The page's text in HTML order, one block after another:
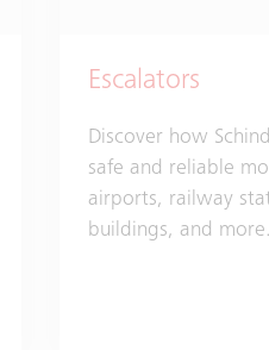
Escalators
Discover how
safe and reliable
airports, railway
buildings, and more.